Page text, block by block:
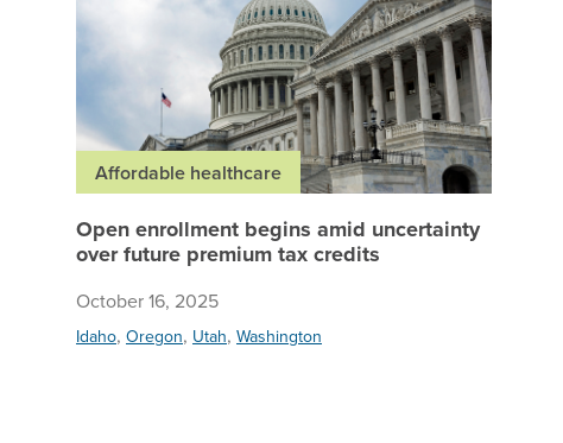
Affordable healthcare
Open enrollment begins amid uncertainty
over future premium tax credits
October 16, 2025
Idaho, Oregon, Utah, Washington